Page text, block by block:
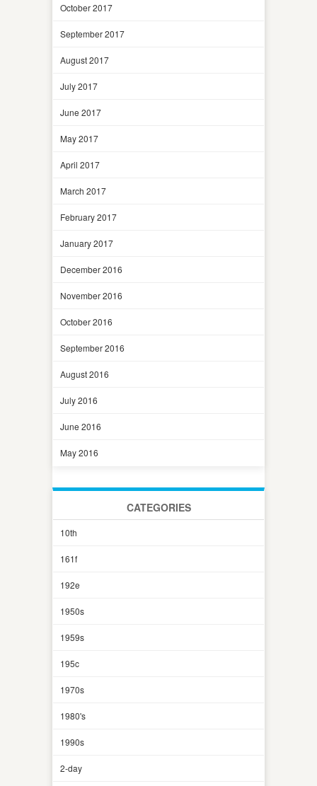
October 2017
September 2017
August 2017
July 2017
June 2017
May 2017
April 2017
March 2017
February 2017
January 2017
December 2016
November 2016
October 2016
September 2016
August 2016
July 2016
June 2016
May 2016
CATEGORIES
10th
161f
192e
1950s
1959s
195c
1970s
1980's
1990s
2-day